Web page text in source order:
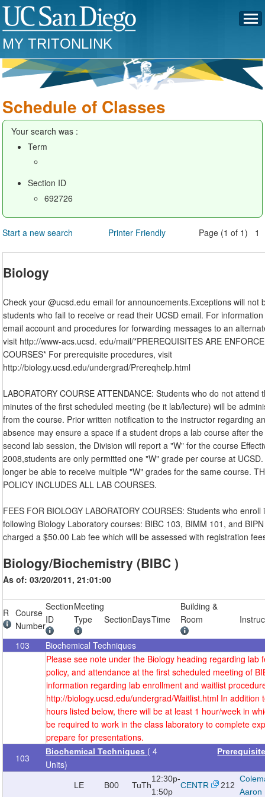
MY TRITONLINK
Schedule of Classes
Your search was :
Term
Section ID
692726
Start a new search Printer Friendly Page (1 of 1) 1
Biology
Check your @ucsd.edu email for announcements.Exceptions will not
students who fail to receive or read their UCSD email. For
email account and procedures for forwarding messages to an
visit http://www-acs.ucsd. edu/mail/*PREREQUISITES ARE
COURSES* For prerequisite procedures, visit
http://biology.ucsd.edu/undergrad/Prereqhelp.html
LABORATORY COURSE ATTENDANCE: Students who do not attend
minutes of the first scheduled meeting (be it lab/lecture) will be
from the course. Prior written notification to the instructor regarding
absence may ensure a space if a student drops a lab course after
second lab session, the Division will report a "W" for the course
2008,students are only permitted one "W" grade per course at
longer be able to receive multiple "W" grades for the same course.
POLICY INCLUDES ALL LAB COURSES.
FEES FOR BIOLOGY LABORATORY COURSES: Students who
following Biology Laboratory courses: BIBC 103, BIMM 101, and
charged a $50.00 Lab fee which will be assessed with registration
Biology/Biochemistry (BIBC )
As of: 03/20/2011, 21:01:00
R
Course
Number
Section
ID
Meeting
Type
SectionDaysTime
Building &
Room
103
Biochemical Techniques
Please see note under the Biology heading regarding lab
policy, and attendance at the first scheduled meeting of
information regarding lab enrollment and waitlist
http://biology.ucsd.edu/undergrad/Waitlist.html In addition
hours listed below, there will be at least 1 hour/week in
be required to work in the class laboratory to complete
prepare for presentations.
103
Biochemical Techniques ( 4
Units)
LE B00 TuTh
12:30p-
1:50p
CENTR 212
Aaron